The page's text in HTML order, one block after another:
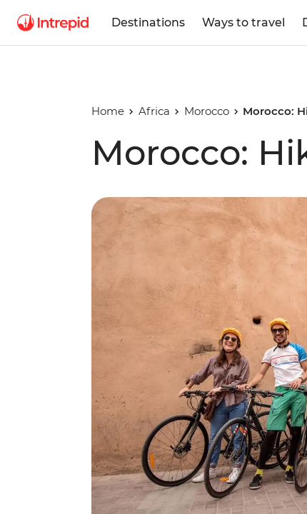
Destinations Ways to travel
Home Africa Morocco Morocco:
Morocco: